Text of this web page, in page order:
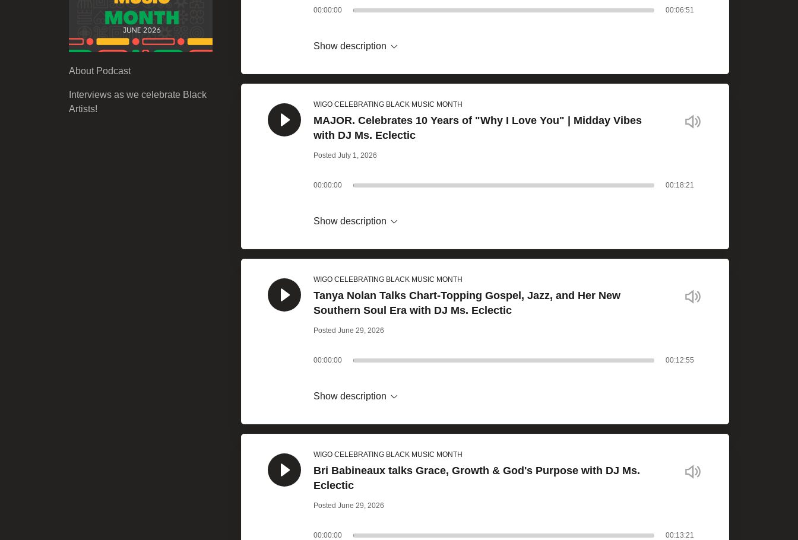
About Podcast
Interviews as we celebrate Black
Artists!
00:00:00 00:06:51
Show description
WIGO CELEBRATING BLACK MUSIC MONTH
MAJOR. Celebrates 10 Years of "Why I Love You" | Midday Vibes
with DJ Ms. Eclectic
Posted July 1, 2026
00:00:00 00:18:21
Show description
WIGO CELEBRATING BLACK MUSIC MONTH
Tanya Nolan Talks Chart-Topping Gospel, Jazz, and Her New
Southern Soul Era with DJ Ms. Eclectic
Posted June 29, 2026
00:00:00 00:12:55
Show description
WIGO CELEBRATING BLACK MUSIC MONTH
Bri Babineaux talks Grace, Growth & God's Purpose with DJ Ms.
Eclectic
Posted June 29, 2026
00:00:00 00:13:21